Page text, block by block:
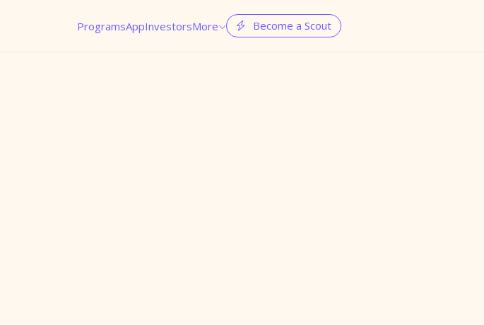
ProgramsAppInvestorsMore  Become a Scout